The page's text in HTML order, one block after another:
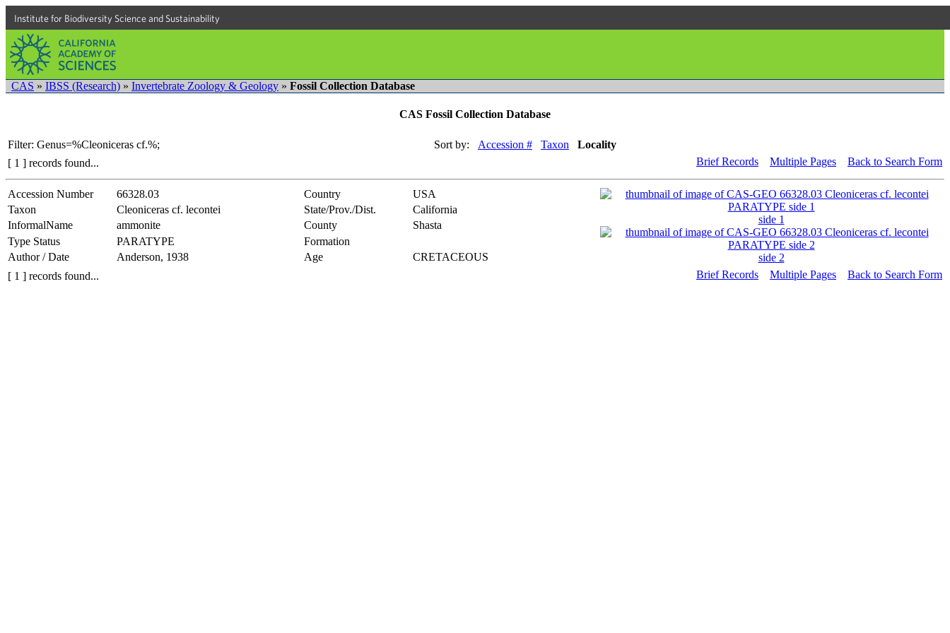
Institute for Biodiversity Science and Sustainability
CAS » IBSS (Research) » Invertebrate Zoology & Geology » Fossil Collection Database
CAS Fossil Collection Database
Filter: Genus=%Cleoniceras cf.%; Sort by: Accession # Taxon
Locality
[ 1 ] records found...
Brief Records Multiple Pages Back to Search Form
Accession Number 66328.03 Country USA
side 1
side 2
Taxon Cleoniceras cf. lecontei State/Prov./Dist.
California
InformalName
ammonite County
Shasta
Type Status
PARATYPE
Formation
Author / Date
Anderson, 1938 Age
CRETACEOUS
[ 1 ] records found...
Brief Records Multiple Pages Back to Search Form